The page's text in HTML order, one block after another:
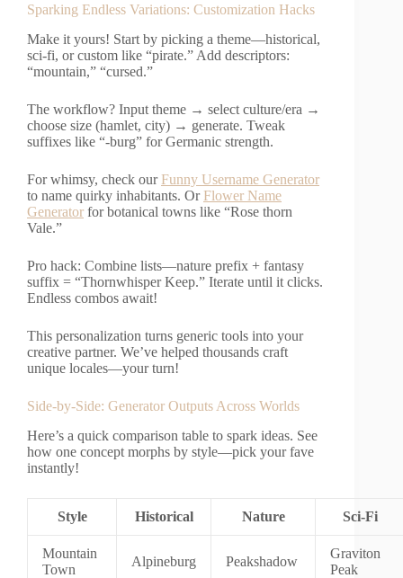
Sparking Endless Variations: Customization Hacks
Make it yours! Start by picking a theme—historical,
sci-fi, or custom like “pirate.” Add descriptors:
“mountain,” “cursed.”
The workflow? Input theme → select culture/era →
choose size (hamlet, city) → generate. Tweak
suffixes like “-burg” for Germanic strength.
For whimsy, check ourFunny Username Generator
to name quirky inhabitants. OrFlower Name
Generator for botanical towns like “Rose thorn
Vale.”
Pro hack: Combine lists—nature prefix + fantasy
suffix = “Thornwhisper Keep.” Iterate until it clicks.
Endless combos await!
This personalization turns generic tools into your
creative partner. We’ve helped thousands craft
unique locales—your turn!
Side-by-Side: Generator Outputs Across Worlds
Here’s a quick comparison table to spark ideas. See
how one concept morphs by style—pick your fave
instantly!
Style Historical Nature Sci-Fi
Mountain
Town
Alpineburg Peakshadow
Graviton
Peak